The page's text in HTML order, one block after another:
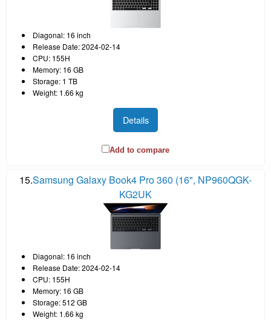
Diagonal: 16 inch
Release Date: 2024-02-14
CPU: 155H
Memory: 16 GB
Storage: 1 TB
Weight: 1.66 kg
Details
Add to compare
15.Samsung Galaxy Book4 Pro 360 (16", NP960QGK-
KG2UK
Diagonal: 16 inch
Release Date: 2024-02-14
CPU: 155H
Memory: 16 GB
Storage: 512 GB
Weight: 1.66 kg